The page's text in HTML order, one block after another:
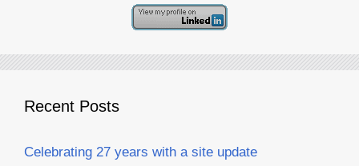
Recent Posts
Celebrating 27 years with a site update